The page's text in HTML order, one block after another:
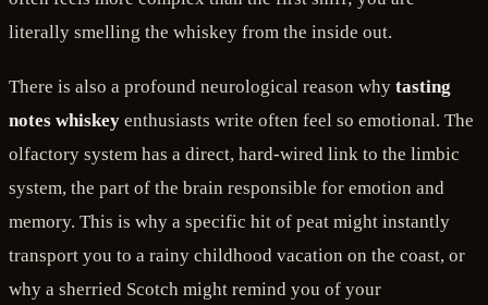
literally smelling the whiskey from the inside out.
There is also a profound neurological reason why tasting
notes whiskey enthusiasts write often feel so emotional. The
olfactory system has a direct, hard-wired link to the limbic
system, the part of the brain responsible for emotion and
memory. This is why a specific hit of peat might instantly
transport you to a rainy childhood vacation on the coast, or
why a sherried Scotch might remind you of your